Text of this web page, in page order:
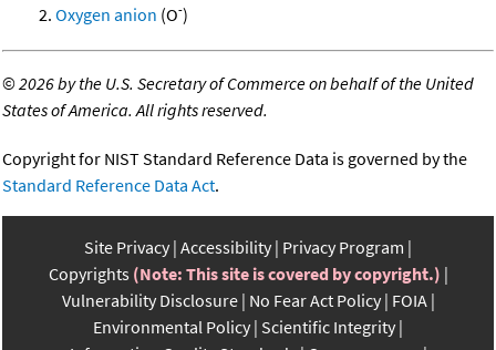
Oxygen anion (O-)
©2026 by the U.S. Secretary of Commerce on behalf of the United
States of America. All rights reserved.
Copyright for NIST Standard Reference Data is governed by the
Standard Reference Data Act.
Site Privacy Accessibility Privacy Program
Copyrights (Note: This site is covered by copyright.)
Vulnerability Disclosure No Fear Act Policy FOIA
Environmental Policy Scientific Integrity